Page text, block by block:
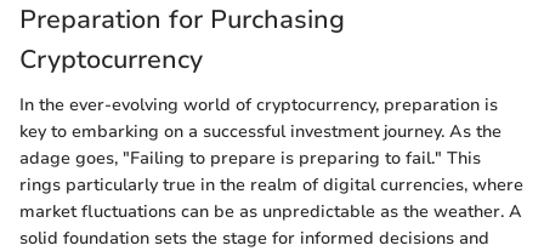
Preparation for Purchasing
Cryptocurrency
In the ever-evolving world of cryptocurrency, preparation is
key to embarking on a successful investment journey. As the
adage goes, "Failing to prepare is preparing to fail." This
rings particularly true in the realm of digital currencies, where
market fluctuations can be as unpredictable as the weather. A
solid foundation sets the stage for informed decisions and